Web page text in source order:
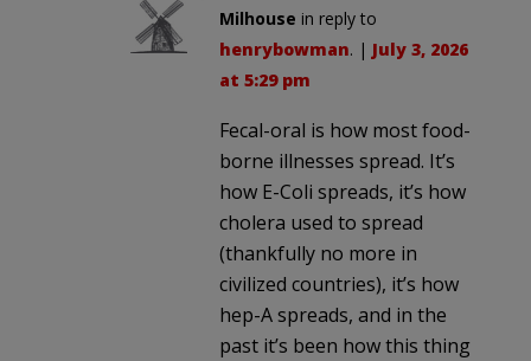
Milhouse in reply to
henrybowman. | July 3, 2026
at 5:29 pm
Fecal-oral is how most food-
borne illnesses spread. It’s
how E-Coli spreads, it’s how
cholera used to spread
(thankfully no more in
civilized countries), it’s how
hep-A spreads, and in the
past it’s been how this thing